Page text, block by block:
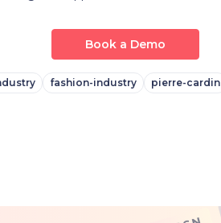
Book a Demo
fashion-industry pierre-cardin